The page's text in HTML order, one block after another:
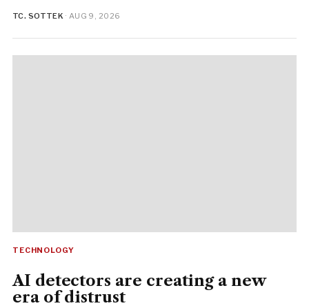
TC. SOTTEK · AUG 9, 2026
TECHNOLOGY
AI detectors are creating a new
era of distrust